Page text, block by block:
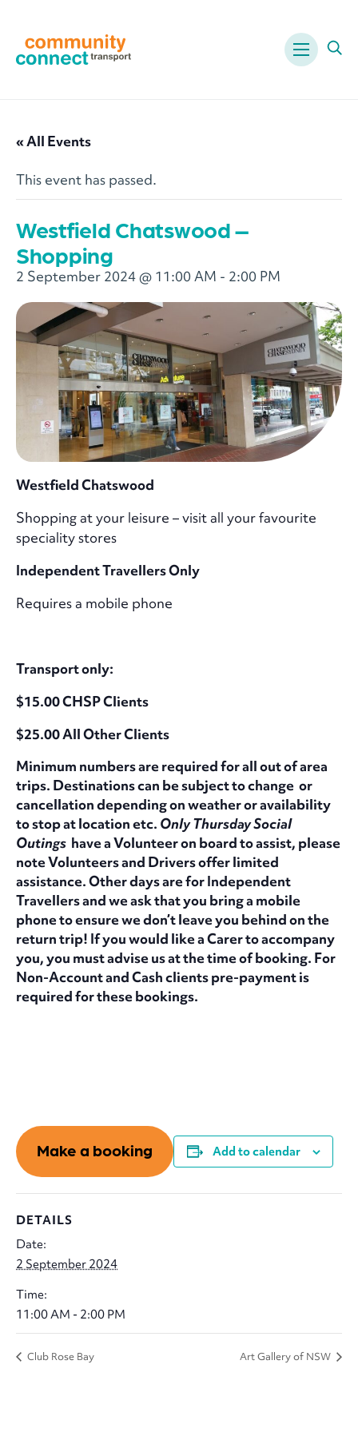
Menu
« All Events
This event has passed.
Westfield Chatswood –
Shopping
2 September 2024 @ 11:00 AM - 2:00 PM
Westfield Chatswood
Shopping at your leisure – visit all your favourite
speciality stores
Independent Travellers Only
Requires a mobile phone
Transport only:
$15.00 CHSP Clients
$25.00 All Other Clients
Minimum numbers are required for all out of area
trips. Destinations can be subject to change or
cancellation depending on weather or availability
to stop at location etc. Only Thursday Social
Outings have a Volunteer on board to assist, please
note Volunteers and Drivers offer limited
assistance. Other days are for Independent
Travellers and we ask that you bring a mobile
phone to ensure we don’t leave you behind on the
return trip! If you would like a Carer to accompany
you, you must advise us at the time of booking. For
Non-Account and Cash clients pre-payment is
required for these bookings.
Add to calendar
Make a booking
DETAILS
Date:
2 September 2024
Time:
11:00 AM - 2:00 PM
Club Rose Bay Art Gallery of NSW